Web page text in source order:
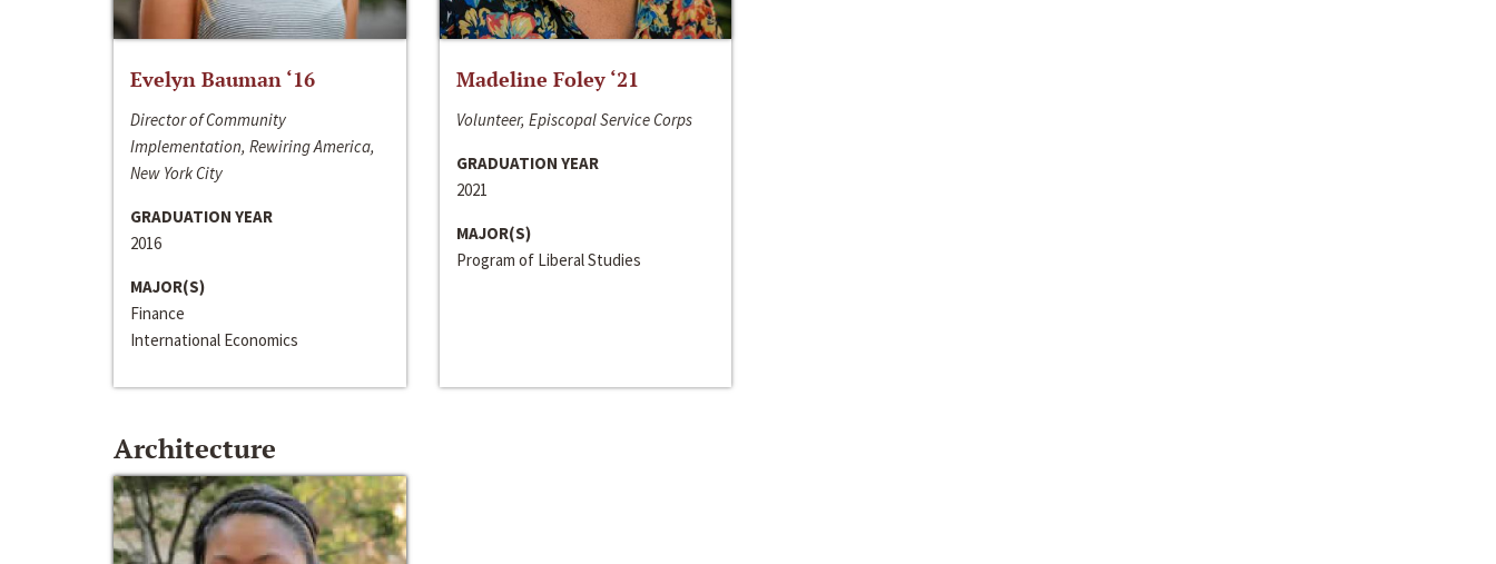
Evelyn Bauman ‘16
Director of Community
Implementation, Rewiring America,
New York City
GRADUATION YEAR
2016
MAJOR(S)
Finance
International Economics
Madeline Foley ‘21
Volunteer, Episcopal Service Corps
GRADUATION YEAR
2021
MAJOR(S)
Program of Liberal Studies
Architecture